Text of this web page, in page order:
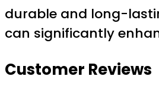
durable and long-
can significantly
Customer Reviews